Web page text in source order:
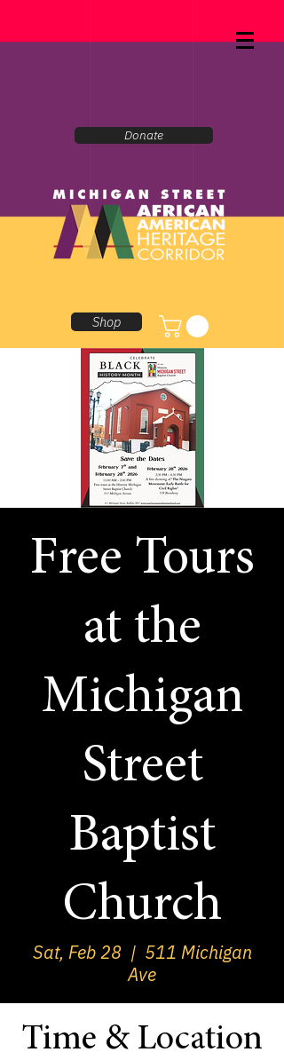
Donate
Shop
Free Tours
at the
Michigan
Street
Baptist
Church
Sat, Feb 28
  |
511 Michigan
Ave
Time & Location